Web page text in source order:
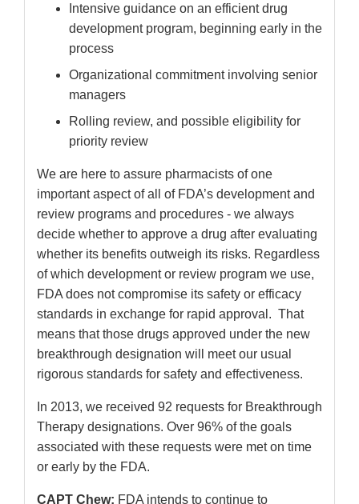
Intensive guidance on an efficient drug
development program, beginning early in the
process
Organizational commitment involving senior
managers
Rolling review, and possible eligibility for
priority review
We are here to assure pharmacists of one
important aspect of all of FDA’s development and
review programs and procedures - we always
decide whether to approve a drug after evaluating
whether its benefits outweigh its risks. Regardless
of which development or review program we use,
FDA does not compromise its safety or efficacy
standards in exchange for rapid approval. That
means that those drugs approved under the new
breakthrough designation will meet our usual
rigorous standards for safety and effectiveness.
In 2013, we received 92 requests for Breakthrough
Therapy designations. Over 96% of the goals
associated with these requests were met on time
or early by the FDA.
CAPT Chew: FDA intends to continue to